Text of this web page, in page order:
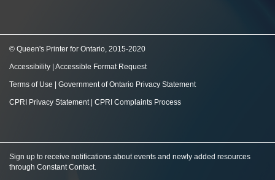
© Queen's Printer for Ontario, 2015-2020
Accessibility Accessible Format Request
Terms of Use Government of Ontario Privacy Statement
CPRI Privacy Statement| CPRI Complaints Process
Sign up to receive notifications about events and newly added resources
through Constant Contact.